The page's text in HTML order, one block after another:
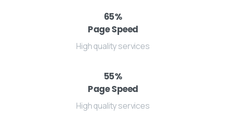
65%
Page Speed
High quality services
55%
Page Speed
High quality services